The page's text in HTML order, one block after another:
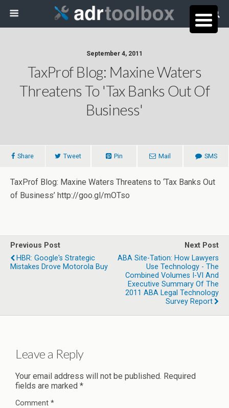
September 4, 2011
TaxProf Blog: Maxine Waters
Threatens To 'Tax Banks Out Of
Business'
Share Tweet Pin Mail SMS
TaxProf Blog: Maxine Waters Threatens to ‘Tax Banks Out
of Business’ http://goo.gl/mOTso
Previous Post
HBR: Google's Strategic
Mistakes Drove Motorola Buy
Next Post
ABA Site-Tation: How Lawyers
Use Technology - The
Combined Volumes I-VI And
Executive Summary Of The
2011 ABA Legal Technology
Survey Report
Leave a Reply
Your email address will not be published. Required
fields are marked *
Comment *